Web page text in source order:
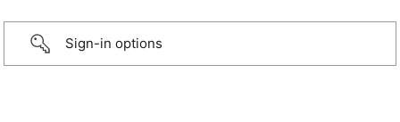
Sign-in options